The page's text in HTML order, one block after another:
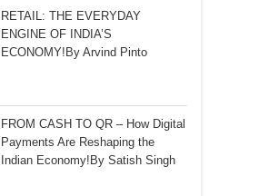
RETAIL: THE EVERYDAY
ENGINE OF INDIA’S
ECONOMY!By Arvind Pinto
FROM CASH TO QR – How Digital
Payments Are Reshaping the
Indian Economy!By Satish Singh